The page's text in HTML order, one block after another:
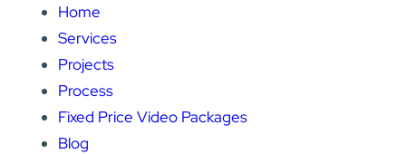
Home
Services
Projects
Process
Fixed Price Video Packages
Blog